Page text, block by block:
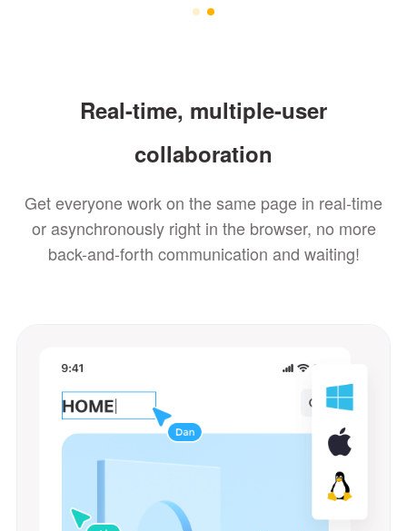
Real-time, multiple-user
collaboration
Get everyone work on the same page in real-time
or asynchronously right in the browser, no more
back-and-forth communication and waiting!